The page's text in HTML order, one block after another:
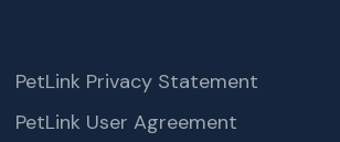
PetLink Privacy Statement
PetLink User Agreement